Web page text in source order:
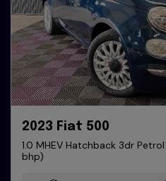
2023 Fiat 500
1.0 MHEV Hatchback 3dr
bhp)